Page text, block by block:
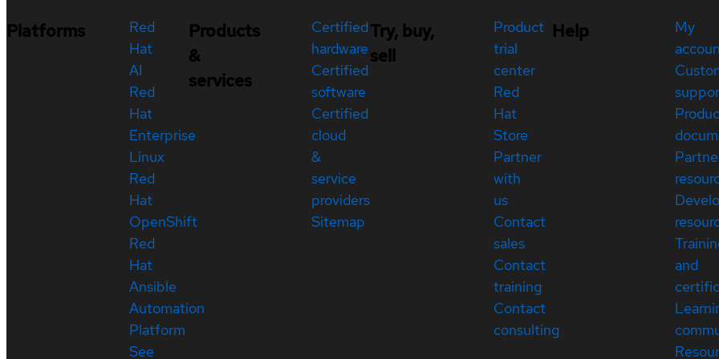
Platforms
Red
Hat
AI
Red
Hat
Enterprise
Linux
Red
Hat
OpenShift
Red
Hat
Ansible
Automation
Platform
See
Products
&
services
Certified
hardware
Certified
software
Certified
cloud
&
service
providers
Sitemap
Try, buy,
sell
Product
trial
center
Red
Hat
Store
Partner
with
us
Contact
sales
Contact
training
Contact
consulting
Help
My
and